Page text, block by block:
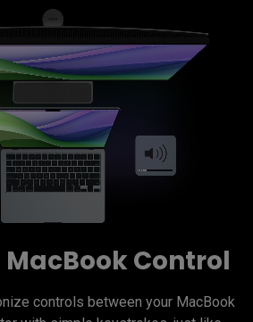
Control
controls between your MacBook